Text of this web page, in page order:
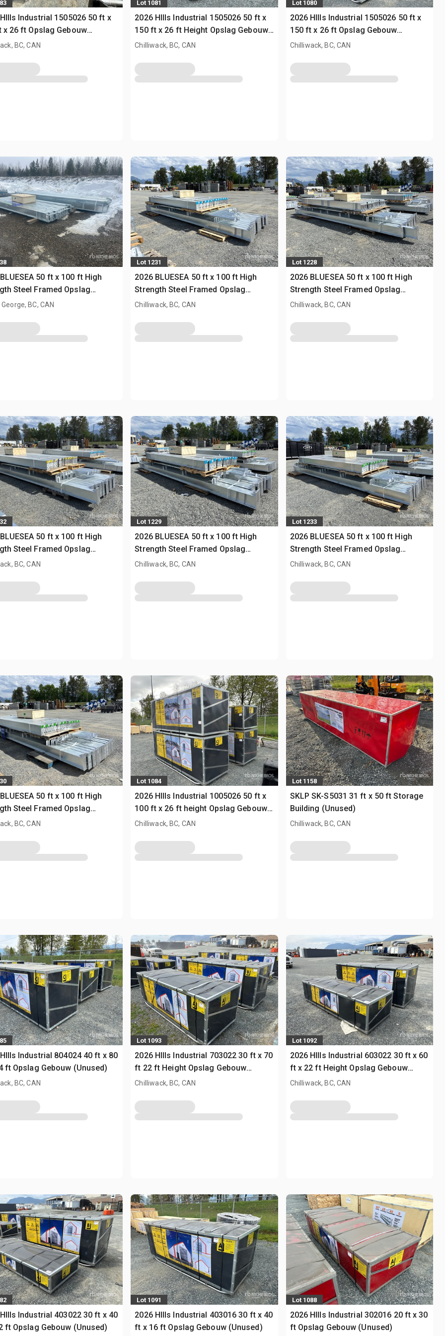
Industrial 1505026 50 ft x
x 26 ft Opslag Gebouw
BC, CAN
Lot 1081
2026 HIlls Industrial 1505026 50 ft x
150 ft x 26 ft Height Opslag Gebouw
(Unused)
Chilliwack, BC, CAN
Lot 1080
2026 HIlls Industrial 1505026 50 ft x
150 ft x 26 ft Opslag Gebouw
(Unused)
Chilliwack, BC, CAN
50 ft x 100 ft High
Steel Framed Opslag
(Unused)
BC, CAN
Lot 1231
2026 BLUESEA 50 ft x 100 ft High
Strength Steel Framed Opslag
Gebouw (Unused)
Chilliwack, BC, CAN
Lot 1228
2026 BLUESEA 50 ft x 100 ft High
Strength Steel Framed Opslag
Gebouw (Unused)
Chilliwack, BC, CAN
50 ft x 100 ft High
Steel Framed Opslag
(Unused)
BC, CAN
Lot 1229
2026 BLUESEA 50 ft x 100 ft High
Strength Steel Framed Opslag
Gebouw (Unused)
Chilliwack, BC, CAN
Lot 1233
2026 BLUESEA 50 ft x 100 ft High
Strength Steel Framed Opslag
Gebouw (Unused)
Chilliwack, BC, CAN
50 ft x 100 ft High
Steel Framed Opslag
(Unused)
BC, CAN
Lot 1084
2026 HIlls Industrial 1005026 50 ft x
100 ft x 26 ft height Opslag Gebouw
(Unused)
Chilliwack, BC, CAN
Lot 1158
SKLP SK-S5031 31 ft x 50 ft Storage
Building (Unused)
Chilliwack, BC, CAN
Industrial 804024 40 ft x 80
ft Opslag Gebouw (Unused)
BC, CAN
Lot 1093
2026 HIlls Industrial 703022 30 ft x 70
ft 22 ft Height Opslag Gebouw
(Unused)
Chilliwack, BC, CAN
Lot 1092
2026 HIlls Industrial 603022 30 ft x 60
ft x 22 ft Height Opslag Gebouw
(Unused)
Chilliwack, BC, CAN
Industrial 403022 30 ft x 40
ft Opslag Gebouw (Unused)
Lot 1091
2026 HIlls Industrial 403016 30 ft x 40
ft x 16 ft Opslag Gebouw (Unused)
Lot 1088
2026 HIlls Industrial 302016 20 ft x 30
ft Opslag Gebouw (Unused)